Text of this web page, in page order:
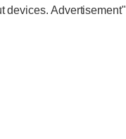
devices. Advertisement"